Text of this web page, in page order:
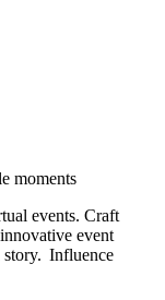
moments
events. Craft
event
story. Influence